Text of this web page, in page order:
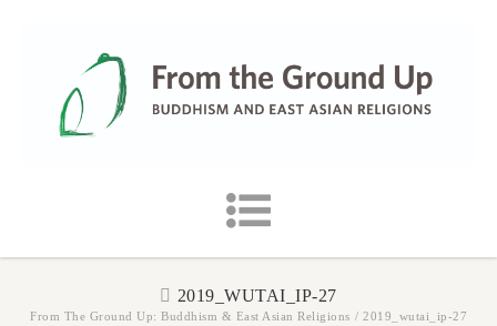
2019_WUTAI_IP-27
From The Ground Up: Buddhism & East Asian Religions / 2019_wutai_ip-27